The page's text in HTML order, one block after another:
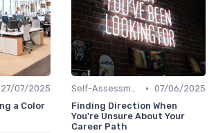
27/07/2025
a Color
Self-Assessment • 07/06/2025
Finding Direction When
You're Unsure About Your
Career Path